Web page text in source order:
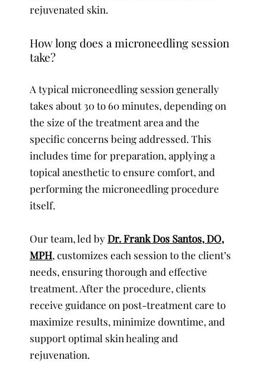
rejuvenated skin.
How long does a microneedling session
take?
A typical microneedling session generally
takes about 30 to 60 minutes, depending on
the size of the treatment area and the
specific concerns being addressed. This
includes time for preparation, applying a
topical anesthetic to ensure comfort, and
performing the microneedling procedure
itself.
Our team, led byDr. Frank Dos Santos, DO,
MPH, customizes each session to the client’s
needs, ensuring thorough and effective
treatment. After the procedure, clients
receive guidance on post-treatment care to
maximize results, minimize downtime, and
support optimal skin healing and
rejuvenation.